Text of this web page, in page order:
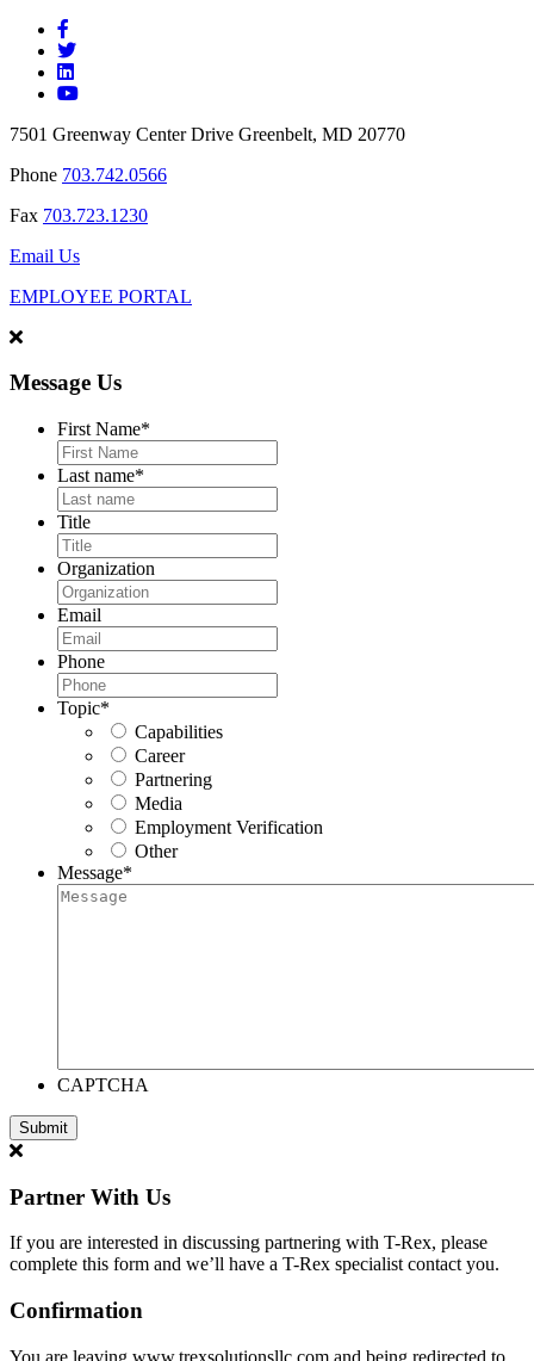
7501 Greenway Center Drive Greenbelt, MD 20770
Phone 703.742.0566
Fax 703.723.1230
Email Us
EMPLOYEE PORTAL
Message Us
First Name*
Last name*
Title
Organization
Email
Phone
Topic*
Capabilities
Career
Partnering
Media
Employment Verification
Other
Message*
CAPTCHA
Partner With Us
If you are interested in discussing partnering with T-Rex, please
complete this form and we’ll have a T-Rex specialist contact you.
Confirmation
You are leaving www.trexsolutionsllc.com and being redirected to